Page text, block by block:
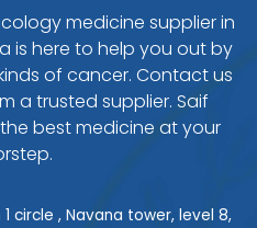
medicine supplier in
is here to help you out by
of cancer. Contact us
a trusted supplier. Saif
best medicine at your
circle , Navana tower, level 8,